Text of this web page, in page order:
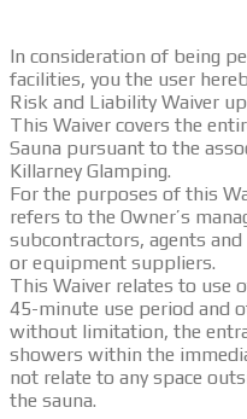
In consideration of being
facilities, you the user
Risk and Liability Waiver
This Waiver covers the
Sauna pursuant to the
Killarney Glamping.
For the purposes of this
refers to the Owner’s
subcontractors, agents
or equipment suppliers.
This Waiver relates to use
45-minute use period and
without limitation, the
showers within the
not relate to any space
the sauna.